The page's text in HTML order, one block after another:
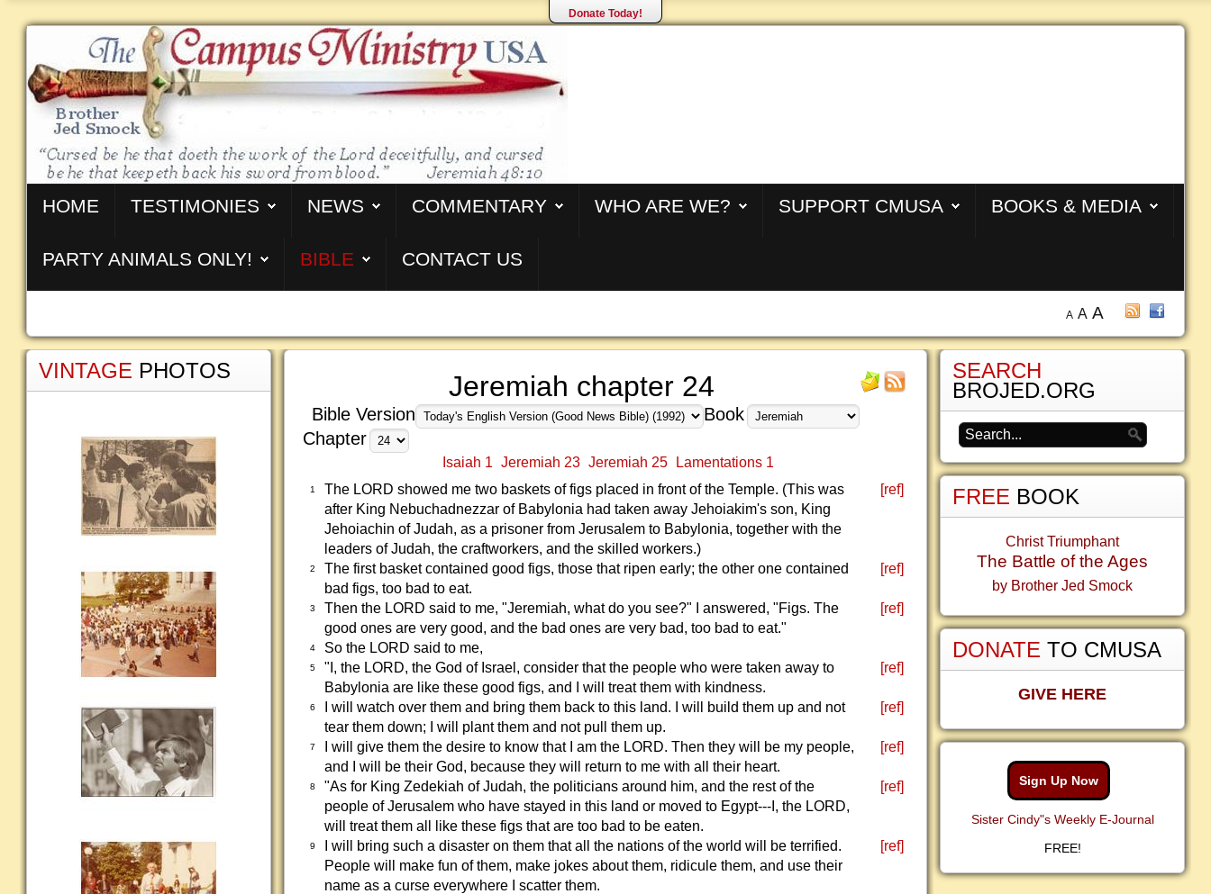
Donate Today!
HOME TESTIMONIES NEWS COMMENTARY WHO ARE WE? SUPPORT CMUSA BOOKS & MEDIA
PARTY ANIMALS ONLY! BIBLE CONTACT US
A A A
Jeremiah chapter 24
Bible Version
Book
Chapter
Isaiah 1 Jeremiah 23 Jeremiah 25 Lamentations 1
1
The LORD showed me two baskets of figs placed in front of the Temple. (This was
after King Nebuchadnezzar of Babylonia had taken away Jehoiakim's son, King
Jehoiachin of Judah, as a prisoner from Jerusalem to Babylonia, together with the
leaders of Judah, the craftworkers, and the skilled workers.)
[ref]
2
The first basket contained good figs, those that ripen early; the other one contained
bad figs, too bad to eat.
[ref]
3
Then the LORD said to me, "Jeremiah, what do you see?" I answered, "Figs. The
good ones are very good, and the bad ones are very bad, too bad to eat."
[ref]
4 So the LORD said to me,
5
"I, the LORD, the God of Israel, consider that the people who were taken away to
Babylonia are like these good figs, and I will treat them with kindness.
[ref]
6
I will watch over them and bring them back to this land. I will build them up and not
tear them down; I will plant them and not pull them up.
[ref]
7
I will give them the desire to know that I am the LORD. Then they will be my people,
and I will be their God, because they will return to me with all their heart.
[ref]
8
"As for King Zedekiah of Judah, the politicians around him, and the rest of the
people of Jerusalem who have stayed in this land or moved to Egypt---I, the LORD,
will treat them all like these figs that are too bad to be eaten.
[ref]
9
I will bring such a disaster on them that all the nations of the world will be terrified.
People will make fun of them, make jokes about them, ridicule them, and use their
name as a curse everywhere I scatter them.
[ref]
VINTAGE PHOTOS
SEARCH
BROJED.ORG
FREE BOOK
Christ Triumphant
The Battle of the Ages
by Brother Jed Smock
DONATE TO CMUSA
GIVE HERE
Sign Up Now
Sister Cindy"s Weekly E-Journal
FREE!